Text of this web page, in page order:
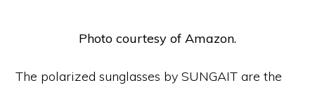
Photo courtesy of Amazon.
The polarized sunglasses by SUNGAIT are the